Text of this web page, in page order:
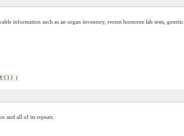
information such as an organ inventory, recent hormone lab tests, genetic
)
and all of its repeats.